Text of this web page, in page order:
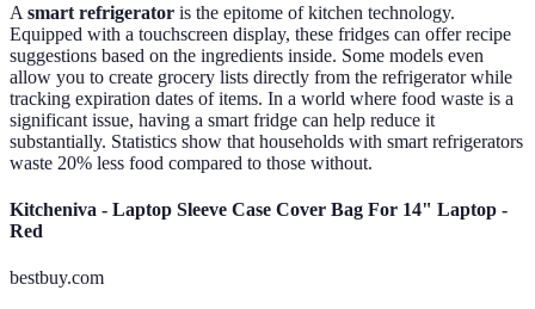
A smart refrigerator is the epitome of kitchen technology.
Equipped with a touchscreen display, these fridges can offer recipe
suggestions based on the ingredients inside. Some models even
allow you to create grocery lists directly from the refrigerator while
tracking expiration dates of items. In a world where food waste is a
significant issue, having a smart fridge can help reduce it
substantially. Statistics show that households with smart refrigerators
waste 20% less food compared to those without.
Kitcheniva - Laptop Sleeve Case Cover Bag For 14" Laptop -
Red
bestbuy.com